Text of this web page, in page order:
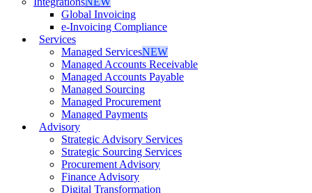
Global Invoicing
e-Invoicing Compliance
Services
Managed ServicesNEW
Managed Accounts Receivable
Managed Accounts Payable
Managed Sourcing
Managed Procurement
Managed Payments
Advisory
Strategic Advisory Services
Strategic Sourcing Services
Procurement Advisory
Finance Advisory
Digital Transformation